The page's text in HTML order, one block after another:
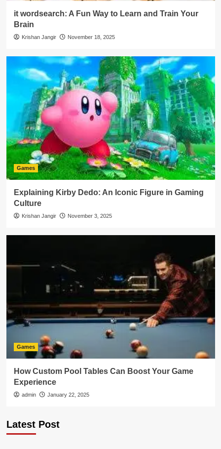
it wordsearch: A Fun Way to Learn and Train Your
Brain
Krishan Jangir November 18, 2025
Games
Explaining Kirby Dedo: An Iconic Figure in Gaming
Culture
Krishan Jangir November 3, 2025
Games
How Custom Pool Tables Can Boost Your Game
Experience
admin January 22, 2025
Latest Post